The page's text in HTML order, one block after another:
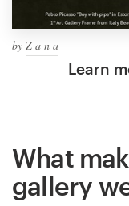
by Z a n a
Learn
What
gallery